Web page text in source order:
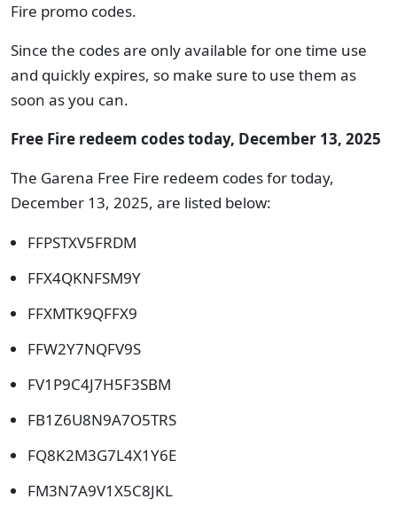
Fire promo codes.
Since the codes are only available for one time use
and quickly expires, so make sure to use them as
soon as you can.
Free Fire redeem codes today, December 13, 2025
The Garena Free Fire redeem codes for today,
December 13, 2025, are listed below:
FFPSTXV5FRDM
FFX4QKNFSM9Y
FFXMTK9QFFX9
FFW2Y7NQFV9S
FV1P9C4J7H5F3SBM
FB1Z6U8N9A7O5TRS
FQ8K2M3G7L4X1Y6E
FM3N7A9V1X5C8JKL